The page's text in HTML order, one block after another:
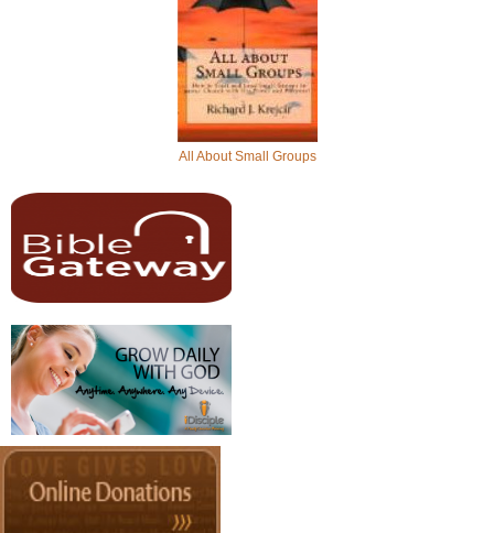
All About Small Groups